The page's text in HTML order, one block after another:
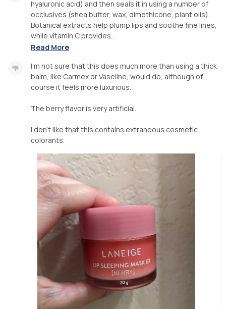
hyaluronic acid) and then seals it in using a number of
occlusives (shea butter, wax, dimethicone, plant oils).
Botanical extracts help plump lips and soothe fine lines,
while vitamin C provides...
Read More
I'm not sure that this does much more than using a thick
balm, like Carmex or Vaseline, would do, although of
course it feels more luxurious.
The berry flavor is very artificial.
I don't like that this contains extraneous cosmetic
colorants.